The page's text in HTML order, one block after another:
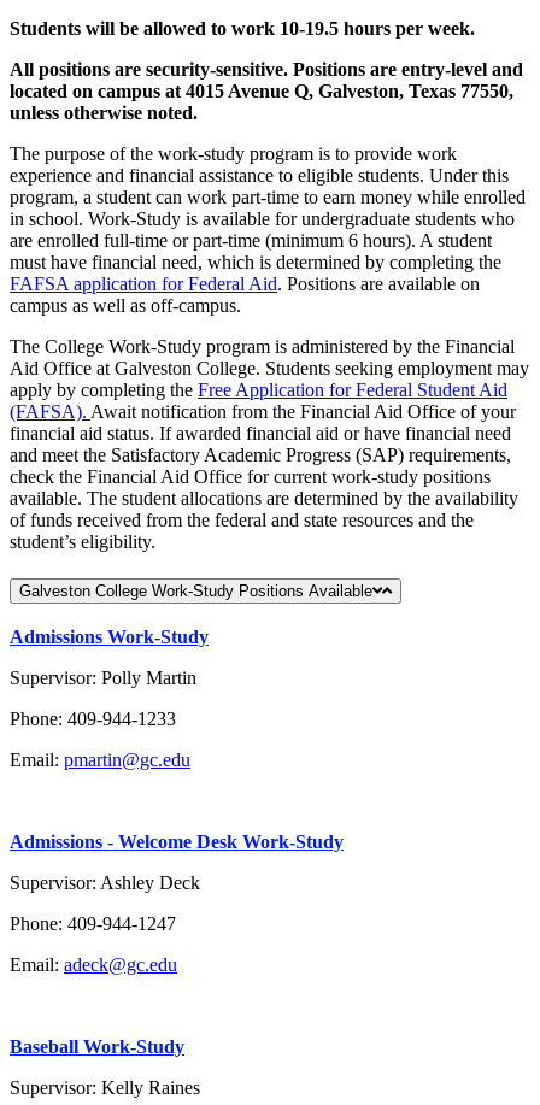
Students will be allowed to work 10-19.5 hours per week.
All positions are security-sensitive. Positions are entry-level and
located on campus at 4015 Avenue Q, Galveston, Texas 77550,
unless otherwise noted.
The purpose of the work-study program is to provide work
experience and financial assistance to eligible students. Under this
program, a student can work part-time to earn money while enrolled
in school. Work-Study is available for undergraduate students who
are enrolled full-time or part-time (minimum 6 hours). A student
must have financial need, which is determined by completing the
FAFSA application for Federal Aid. Positions are available on
campus as well as off-campus.
The College Work-Study program is administered by the Financial
Aid Office at Galveston College. Students seeking employment may
apply by completing the Free Application for Federal Student Aid
(FAFSA). Await notification from the Financial Aid Office of your
financial aid status. If awarded financial aid or have financial need
and meet the Satisfactory Academic Progress (SAP) requirements,
check the Financial Aid Office for current work-study positions
available. The student allocations are determined by the availability
of funds received from the federal and state resources and the
student’s eligibility.
Galveston College Work-Study Positions Available
Admissions Work-Study
Supervisor: Polly Martin
Phone: 409-944-1233
Email: pmartin@gc.edu
Admissions - Welcome Desk Work-Study
Supervisor: Ashley Deck
Phone: 409-944-1247
Email: adeck@gc.edu
Baseball Work-Study
Supervisor: Kelly Raines